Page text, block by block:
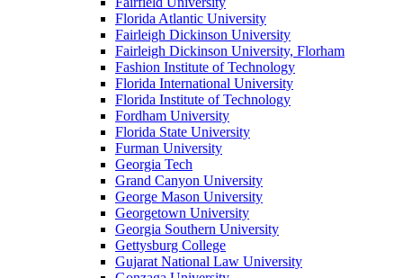
Florida Atlantic University
Fairleigh Dickinson University
Fairleigh Dickinson University, Florham
Fashion Institute of Technology
Florida International University
Florida Institute of Technology
Fordham University
Florida State University
Furman University
Georgia Tech
Grand Canyon University
George Mason University
Georgetown University
Georgia Southern University
Gettysburg College
Gujarat National Law University